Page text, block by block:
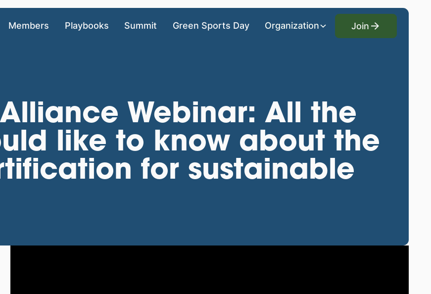
Members Playbooks Summit Green Sports Day Organization
Join
Join
Webinar: All the
like to know about the
for sustainable